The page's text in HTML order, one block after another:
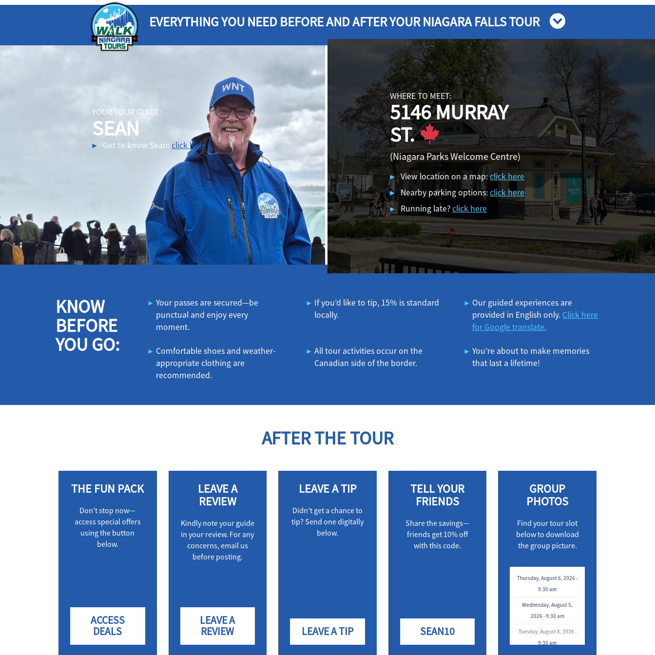
EVERYTHING YOU NEED BEFORE ANDAFTER YOUR NIAGARA FALLS TOUR
YOUR TOUR GUIDE:
SEAN
Get to know Sean: click here
WHERE TO MEET:
5146 MURRAY
ST.
(Niagara Parks Welcome Centre)
View location on a map:click here
Nearby parking options:click here
Running late?click here
KNOW
BEFORE
YOU GO:
Your passes are secured—be
punctual and enjoy every
moment.
If you’d like to tip, 15% is standard
locally.
Our guided experiences are
provided in English only. Click here
for Google translate.
Comfortable shoes and weather-
appropriate clothing are
recommended.
All tour activities occur on the
Canadian side of the border.
You’re about to make memories
that last a lifetime!
AFTER THE TOUR
THE FUN PACK
Don’t stop now—
access special offers
using the button
below.
ACCESS
DEALS
LEAVE A
REVIEW
Kindly note your guide
in your review. For any
concerns, email us
before posting.
LEAVE A
REVIEW
LEAVE A TIP
Didn’t get a chance to
tip? Send one digitally
below.
LEAVE A TIP
TELL YOUR
FRIENDS
Share the savings—
friends get 10% off
with this code.
SEAN10
GROUP
PHOTOS
Find your tour slot
below to download
the group picture.
Thursday, August 6, 2026 -
9:30 am
Wednesday, August 5,
2026 - 9:30 am
Tuesday, August 4, 2026 -
9:30 am